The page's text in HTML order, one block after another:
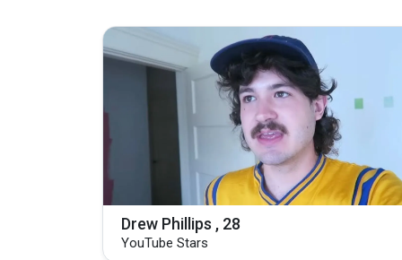
Drew Phillips , 28
YouTube Stars